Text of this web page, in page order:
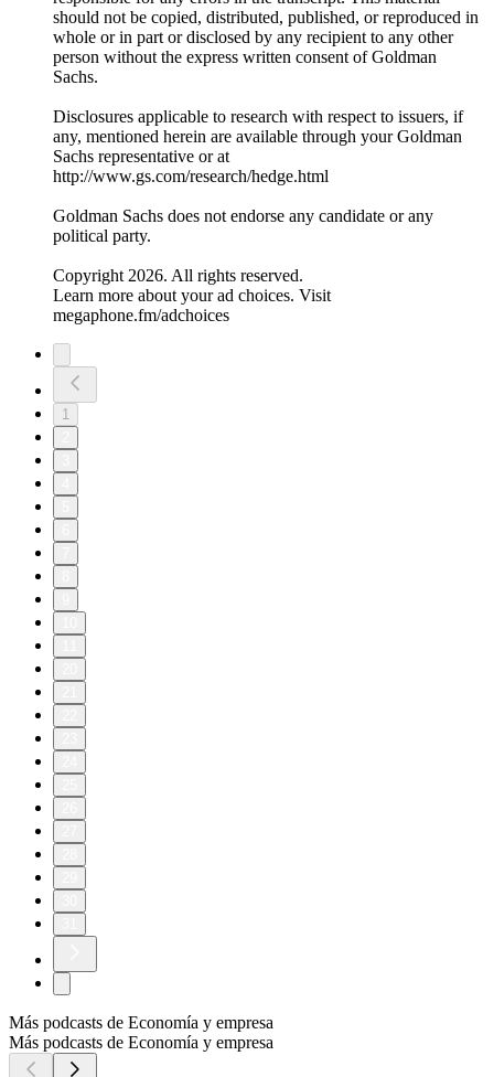
should not be copied, distributed, published, or reproduced in
whole or in part or disclosed by any recipient to any other
person without the express written consent of Goldman
Sachs.
Disclosures applicable to research with respect to issuers, if
any, mentioned herein are available through your Goldman
Sachs representative or at
⁠http://www.gs.com/research/hedge.html⁠
Goldman Sachs does not endorse any candidate or any
political party.
Copyright 2026. All rights reserved.
Learn more about your ad choices. Visit
megaphone.fm/adchoices
1
Más podcasts de Economía y empresa
Más podcasts de Economía y empresa